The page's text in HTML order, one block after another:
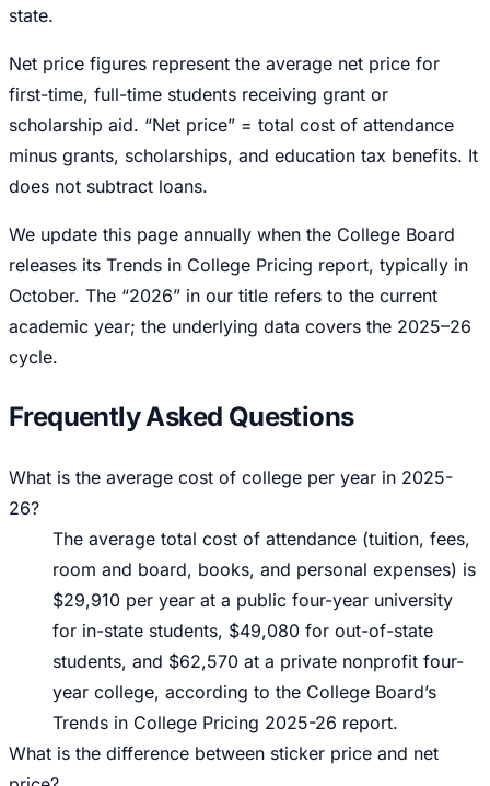
state.
Net price figures represent the average net price for
first-time, full-time students receiving grant or
scholarship aid. “Net price” = total cost of attendance
minus grants, scholarships, and education tax benefits. It
does not subtract loans.
We update this page annually when the College Board
releases its Trends in College Pricing report, typically in
October. The “2026” in our title refers to the current
academic year; the underlying data covers the 2025–26
cycle.
Frequently Asked Questions
What is the average cost of college per year in 2025-
26?
The average total cost of attendance (tuition, fees,
room and board, books, and personal expenses) is
$29,910 per year at a public four-year university
for in-state students, $49,080 for out-of-state
students, and $62,570 at a private nonprofit four-
year college, according to the College Board’s
Trends in College Pricing 2025-26 report.
What is the difference between sticker price and net